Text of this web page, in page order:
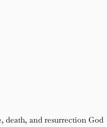
death, and resurrection God